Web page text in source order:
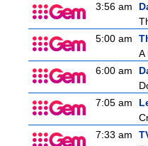
3:56 am
5:00 am
A
6:00 am
7:05 am
7:33 am